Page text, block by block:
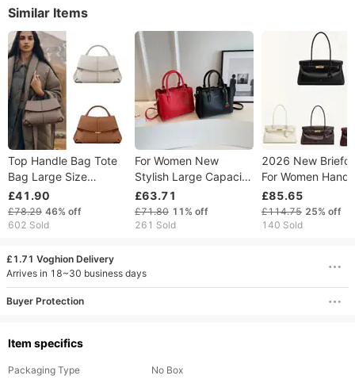
Similar Items
Top Handle Bag Tote
Bag Large Size
Women Shoulder Bag
Luxury Designer
Business Crossbody
£41.90
£78.29 46% off
602 Sold
For Women New
Stylish Large Capacity
Commuter Handbag
Fashion Simple Casual
Shoulder Crossbody
£63.71
£71.80 11% off
261 Sold
2026 New
For Women
Shoulder
Niche Design
Baguette Bag
£85.65
£114.75 25% off
140 Sold
£1.71 Voghion Delivery
Arrives in 18~30 business days
Buyer Protection
Item specifics
Packaging Type
No Box